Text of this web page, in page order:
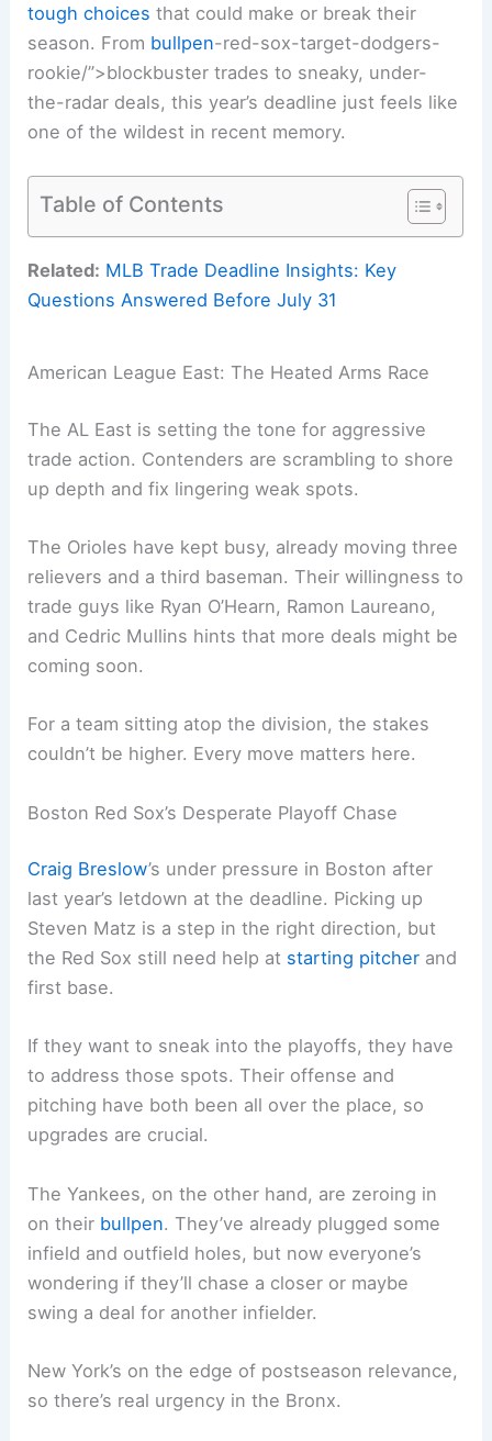
tough choices that could make or break their
season. From bullpen-red-sox-target-dodgers-
rookie/”>blockbuster trades to sneaky, under-
the-radar deals, this year’s deadline just feels like
one of the wildest in recent memory.
Table of Contents
Related: MLB Trade Deadline Insights: Key
Questions Answered Before July 31
American League East: The Heated Arms Race
The AL East is setting the tone for aggressive
trade action. Contenders are scrambling to shore
up depth and fix lingering weak spots.
The Orioles have kept busy, already moving three
relievers and a third baseman. Their willingness to
trade guys like Ryan O’Hearn, Ramon Laureano,
and Cedric Mullins hints that more deals might be
coming soon.
For a team sitting atop the division, the stakes
couldn’t be higher. Every move matters here.
Boston Red Sox’s Desperate Playoff Chase
Craig Breslow’s under pressure in Boston after
last year’s letdown at the deadline. Picking up
Steven Matz is a step in the right direction, but
the Red Sox still need help at starting pitcher and
first base.
If they want to sneak into the playoffs, they have
to address those spots. Their offense and
pitching have both been all over the place, so
upgrades are crucial.
The Yankees, on the other hand, are zeroing in
on their bullpen. They’ve already plugged some
infield and outfield holes, but now everyone’s
wondering if they’ll chase a closer or maybe
swing a deal for another infielder.
New York’s on the edge of postseason relevance,
so there’s real urgency in the Bronx.